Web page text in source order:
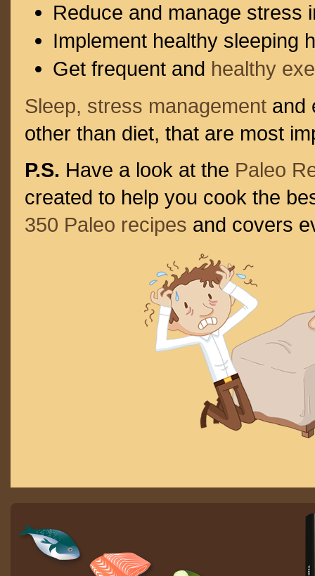
Reduce and manage stress
Implement healthy sleeping
Get frequent and healthy
Sleep, stress management and
other than diet, that are most
P.S. Have a look at the Paleo
created to help you cook the
350 Paleo recipes and covers